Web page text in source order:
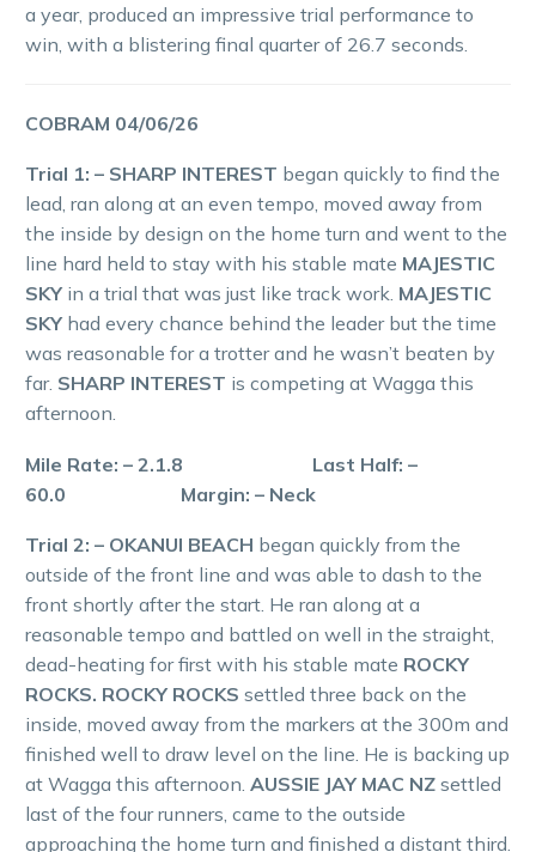
a year, produced an impressive trial performance to
win, with a blistering final quarter of 26.7 seconds.
COBRAM 04/06/26
Trial 1: – SHARP INTEREST began quickly to find the
lead, ran along at an even tempo, moved away from
the inside by design on the home turn and went to the
line hard held to stay with his stable mate MAJESTIC
SKY in a trial that was just like track work. MAJESTIC
SKY had every chance behind the leader but the time
was reasonable for a trotter and he wasn’t beaten by
far. SHARP INTEREST is competing at Wagga this
afternoon.
Mile Rate: – 2.1.8 Last Half: –
60.0 Margin: – Neck
Trial 2: – OKANUI BEACH began quickly from the
outside of the front line and was able to dash to the
front shortly after the start. He ran along at a
reasonable tempo and battled on well in the straight,
dead-heating for first with his stable mate ROCKY
ROCKS. ROCKY ROCKS settled three back on the
inside, moved away from the markers at the 300m and
finished well to draw level on the line. He is backing up
at Wagga this afternoon. AUSSIE JAY MAC NZ settled
last of the four runners, came to the outside
approaching the home turn and finished a distant third.